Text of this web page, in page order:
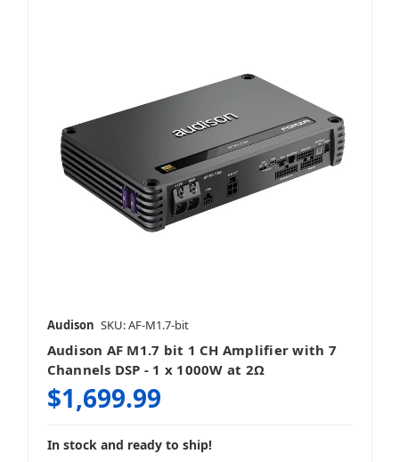
Audison SKU: AF-M1.7-bit
Audison AF M1.7 bit 1 CH Amplifier with 7
Channels DSP - 1 x 1000W at 2Ω
$1,699.99
In stock and ready to ship!